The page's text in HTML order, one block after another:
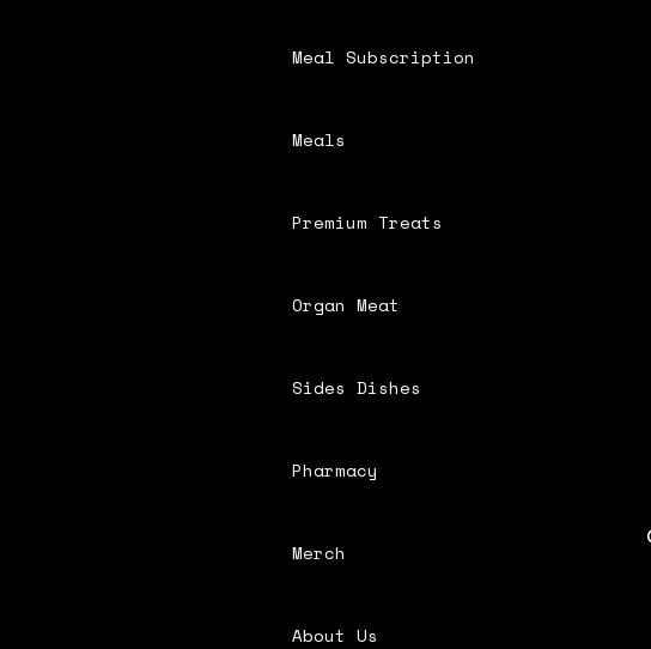
Meal Subscription
Meals
Premium Treats
Organ Meat
Sides Dishes
Pharmacy
Merch
About Us